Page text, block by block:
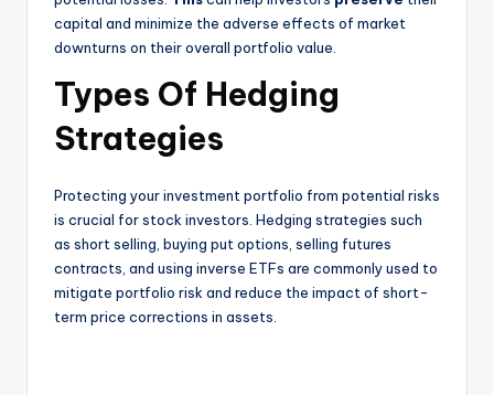
capital and minimize the adverse effects of market
downturns on their overall portfolio value.
Types Of Hedging
Strategies
Protecting your investment portfolio from potential risks
is crucial for stock investors. Hedging strategies such
as short selling, buying put options, selling futures
contracts, and using inverse ETFs are commonly used to
mitigate portfolio risk and reduce the impact of short-
term price corrections in assets.